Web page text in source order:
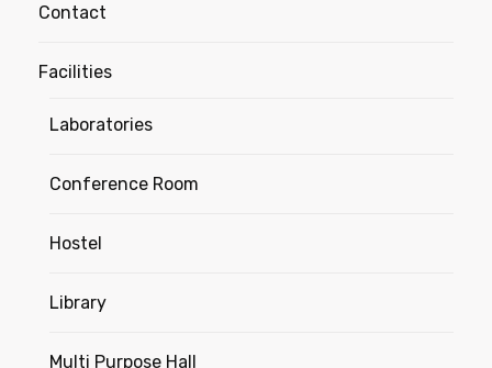
Contact
Facilities
Laboratories
Conference Room
Hostel
Library
Multi Purpose Hall